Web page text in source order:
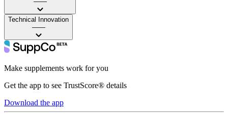
Technical Innovation
——
Make supplements work for you
Get the app to see TrustScore® details
Download the app